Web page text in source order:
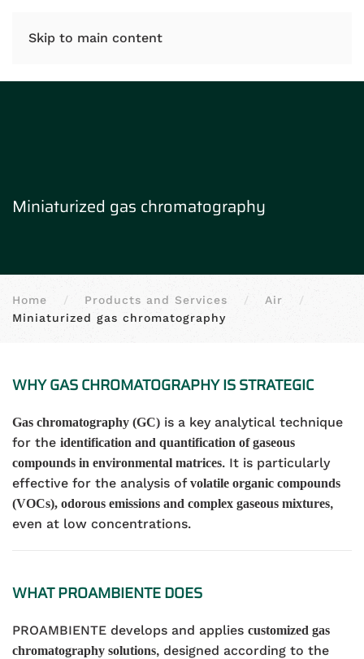
Skip to main content
Miniaturized gas chromatography
Home Products and Services
Air
Miniaturized gas chromatography
WHY GAS CHROMATOGRAPHY IS STRATEGIC
Gas chromatography (GC) is a key analytical technique
for the identification and quantification of gaseous
compounds in environmental matrices. It is particularly
effective for the analysis ofvolatile organic compounds
(VOCs), odorous emissions and complex gaseous mixtures,
even at low concentrations.
WHAT PROAMBIENTE DOES
PROAMBIENTE develops and applies customized gas
chromatography solutions, designed according to the